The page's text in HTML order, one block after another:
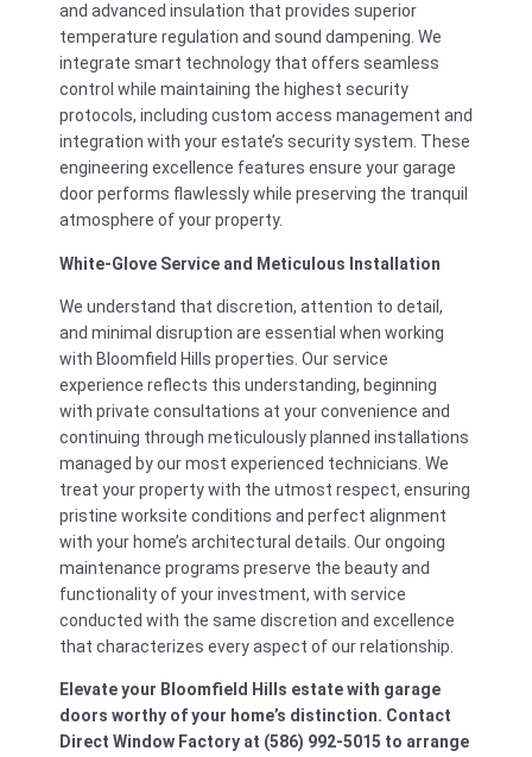
and advanced insulation that provides superior
temperature regulation and sound dampening. We
integrate smart technology that offers seamless
control while maintaining the highest security
protocols, including custom access management and
integration with your estate’s security system. These
engineering excellence features ensure your garage
door performs flawlessly while preserving the tranquil
atmosphere of your property.
White-Glove Service and Meticulous Installation
We understand that discretion, attention to detail,
and minimal disruption are essential when working
with Bloomfield Hills properties. Our service
experience reflects this understanding, beginning
with private consultations at your convenience and
continuing through meticulously planned installations
managed by our most experienced technicians. We
treat your property with the utmost respect, ensuring
pristine worksite conditions and perfect alignment
with your home’s architectural details. Our ongoing
maintenance programs preserve the beauty and
functionality of your investment, with service
conducted with the same discretion and excellence
that characterizes every aspect of our relationship.
Elevate your Bloomfield Hills estate with garage
doors worthy of your home’s distinction. Contact
Direct Window Factory at (586) 992-5015 to arrange